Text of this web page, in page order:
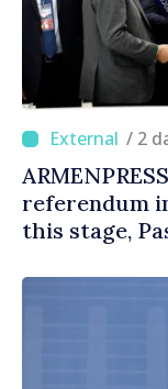
/ 2
referendum
this stage,